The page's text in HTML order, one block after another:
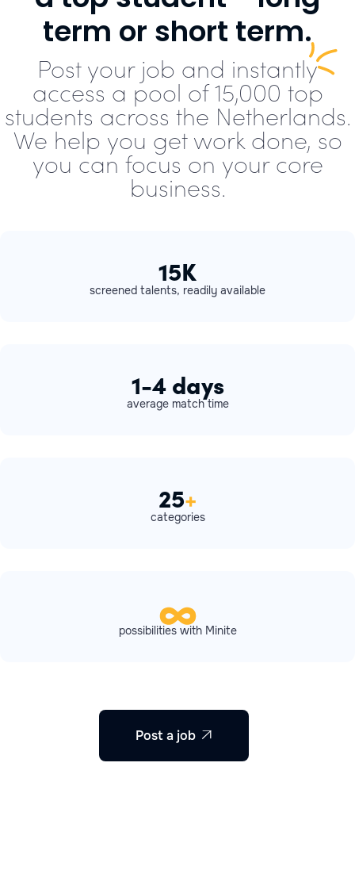
term or short term.
Post your job and instantly
access a pool of 15,000 top
students across the Netherlands.
We help you get work done, so
you can focus on your core
business.
15K
screened talents, readily available
1-4 days
average match time
25+
categories
possibilities with Minite
Post a job 